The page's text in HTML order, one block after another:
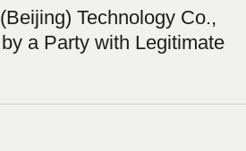
Technology Co.,
a Party with Legitimate